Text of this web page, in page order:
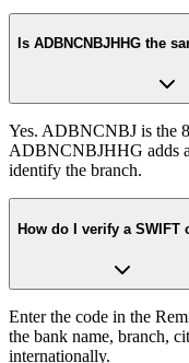
Is ADBNCNBJHHG the
Yes. ADBNCNBJ is the
ADBNCNBJHHG adds
identify the branch.
How do I verify a SWIFT
Enter the code in the
the bank name, branch,
internationally.